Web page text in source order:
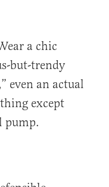
a chic
but-trendy
even an actual
except
pump.